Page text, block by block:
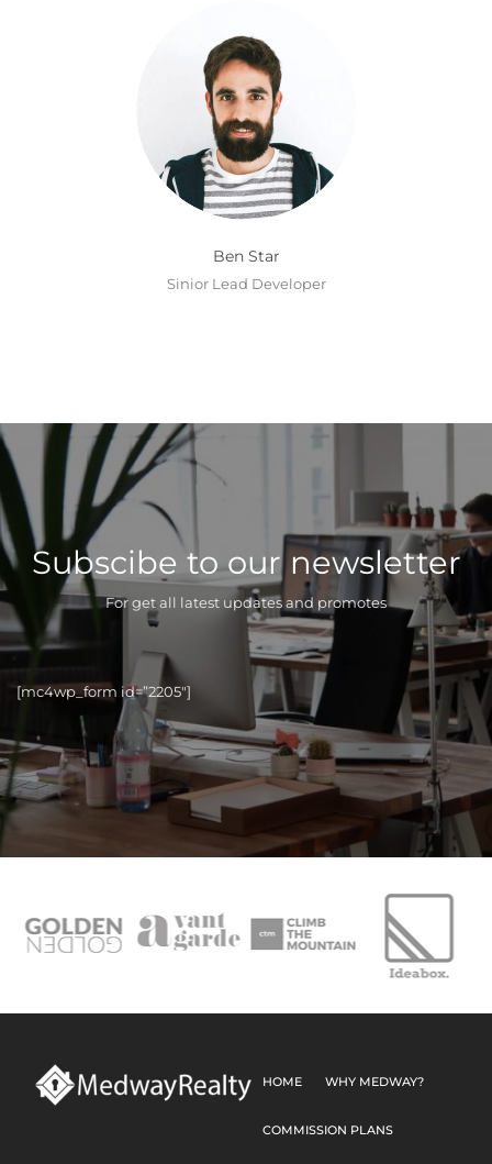
Ben Star
Sinior Lead Developer
Subscibe to our newsletter
For get all latest updates and promotes
[mc4wp_form id=”2205″]
HOME WHY MEDWAY?
COMMISSION PLANS